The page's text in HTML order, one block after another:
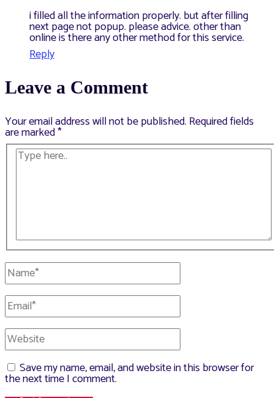
i filled all the information properly. but after filling
next page not popup. please advice. other than
online is there any other method for this service.
Reply
Leave a Comment
Your email address will not be published. Required fields
are marked*
Type
here..
Name*
Email*
Website
Save my name, email, and website in this browser for
the next time I comment.